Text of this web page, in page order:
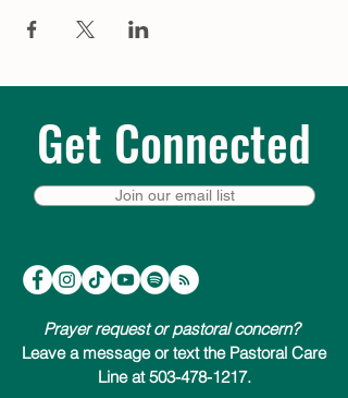
Get Connected
Join our email list
Prayer request or pastoral concern?
Leave a message or text the Pastoral Care
Line at 503-478-1217.